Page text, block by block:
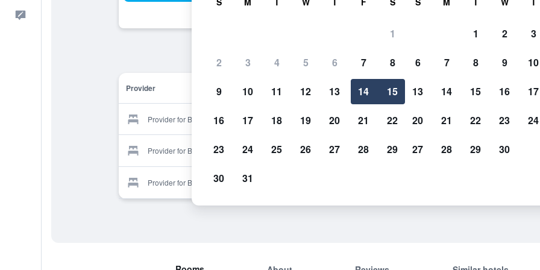
Provider
Provider for Bethpage Motel Show Prices
Provider for Bethpage Motel Show Prices
Provider for Bethpage Motel
1
2 3 4 5 6 7 8
9 10 11 12 13 14 15
16 17 18 19 20 21 22
23 24 25 26 27 28 29
30 31
1 2 3
6 7 8 9 10
13 14 15 16 17
20 21 22 23 24
27 28 29 30